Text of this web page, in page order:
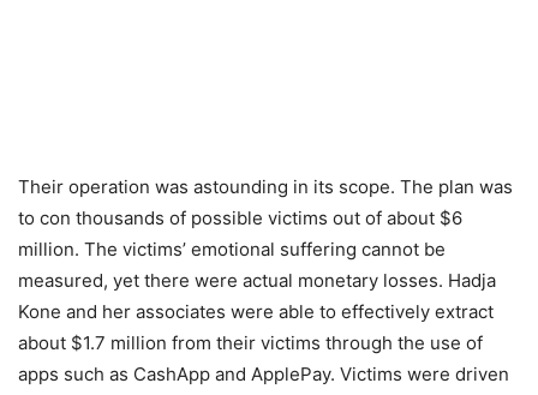
Their operation was astounding in its scope. The plan was
to con thousands of possible victims out of about $6
million. The victims’ emotional suffering cannot be
measured, yet there were actual monetary losses. Hadja
Kone and her associates were able to effectively extract
about $1.7 million from their victims through the use of
apps such as CashApp and ApplePay. Victims were driven